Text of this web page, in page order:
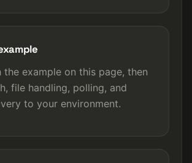
example on this page, then
file handling, polling, and
to your environment.